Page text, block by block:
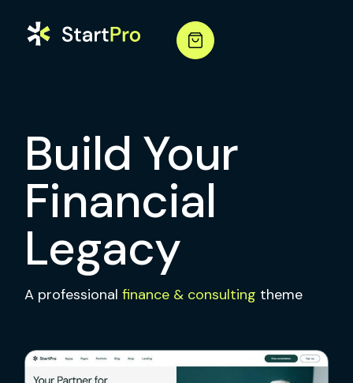
Build Your
Financial
Legacy
A professionalfinance & consulting theme